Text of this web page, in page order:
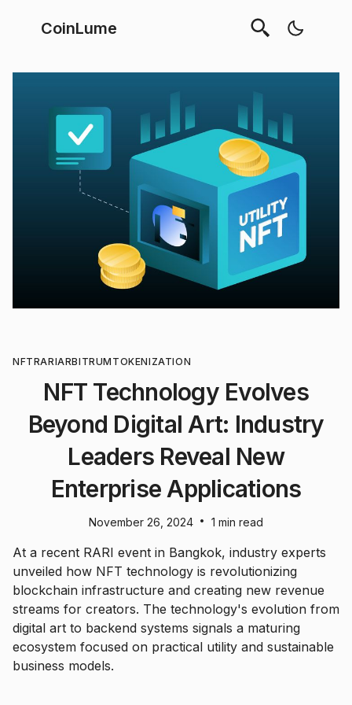
CoinLume
NFTRARIARBITRUM TOKENIZATION
NFT Technology Evolves
Beyond Digital Art: Industry
Leaders Reveal New
Enterprise Applications
November 26, 2024 • 1 min read
At a recent RARI event in Bangkok, industry experts
unveiled how NFT technology is revolutionizing
blockchain infrastructure and creating new revenue
streams for creators. The technology's evolution from
digital art to backend systems signals a maturing
ecosystem focused on practical utility and sustainable
business models.